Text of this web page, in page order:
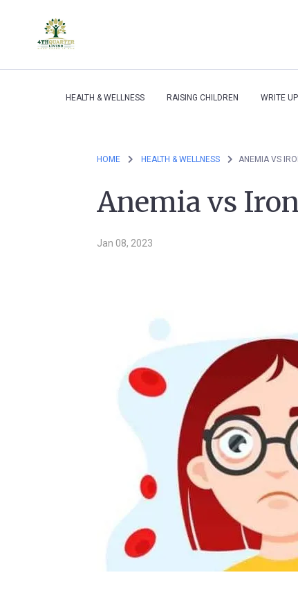
HEALTH & WELLNESS RAISING CHILDREN WRITE
HOME HEALTH & WELLNESS ANEMIA VS
Anemia vs
Jan 08, 2023